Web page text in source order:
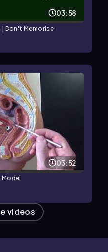
03:58
| Don't Memorise
03:52
videos